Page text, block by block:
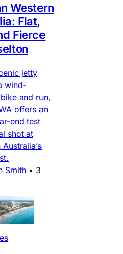
Western
Flat,
Fierce
jetty
wind-
and run,
offers an
end test
shot at
Smith • 3